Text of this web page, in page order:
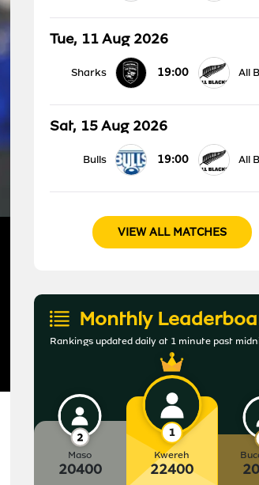
Tue, 11 Aug 2026
Sharks 19:00 All
Sat, 15 Aug 2026
Bulls 19:00 All
VIEW ALL MATCHES
Monthly
Rankings updated daily at 1 minute past
Maso
20400
Kwereh
22400